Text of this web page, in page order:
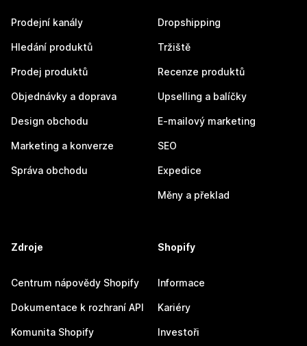
Prodejní kanály
Hledání produktů
Prodej produktů
Objednávky a doprava
Design obchodu
Marketing a konverze
Správa obchodu
Dropshipping
Tržiště
Recenze produktů
Upselling a balíčky
E-mailový marketing
SEO
Expedice
Měny a překlad
Zdroje
Centrum nápovědy Shopify
Dokumentace k rozhraní API
Komunita Shopify
Shopify
Informace
Kariéry
Investoři